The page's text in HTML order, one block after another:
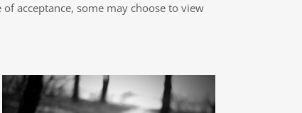
acceptance, some may choose to view